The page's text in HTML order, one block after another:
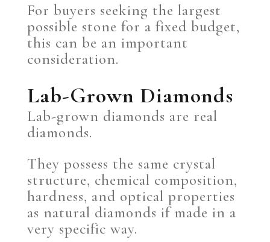
For buyers seeking the largest
possible stone for a fixed budget,
this can be an important
consideration.
Lab-Grown Diamonds
Lab-grown diamonds are real
diamonds.
They possess the same crystal
structure, chemical composition,
hardness, and optical properties
as natural diamonds if made in a
very specific way.